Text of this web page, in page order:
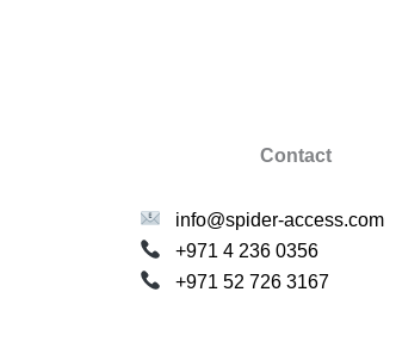
Contact
info@spider-access.com
+971 4 236 0356
+971 52 726 3167